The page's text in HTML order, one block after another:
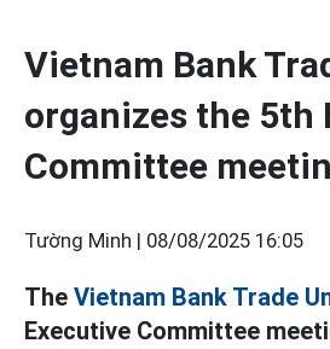
Vietnam Bank
organizes the 5th
Committee
Tường Minh | 08/08/2025 16:05
The Vietnam Bank Trade
Executive Committee